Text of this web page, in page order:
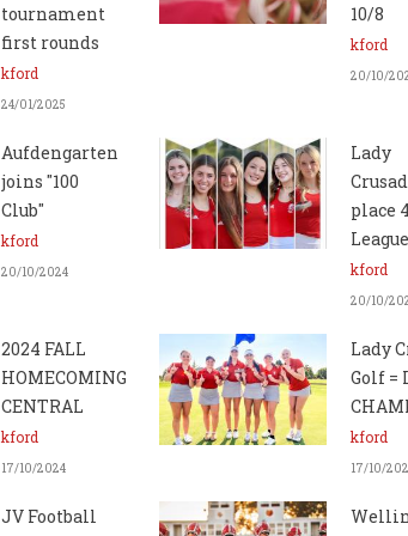
tournament
first rounds
kford
24/01/2025
10/8
kford
20/10/
Aufdengarten
joins "100
Club"
kford
20/10/2024
Lady
place
kford
20/10/
2024 FALL
HOMECOMING
CENTRAL
kford
17/10/2024
Lady
Golf =
kford
17/10/
JV Football